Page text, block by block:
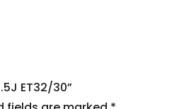
ET32/30”